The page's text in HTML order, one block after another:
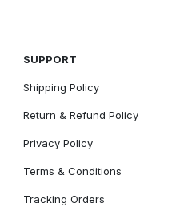
SUPPORT
Shipping Policy
Return & Refund Policy
Privacy Policy
Terms & Conditions
Tracking Orders